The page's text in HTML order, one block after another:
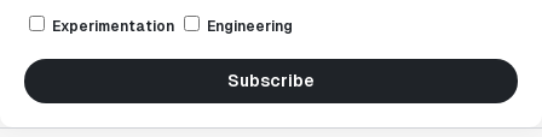
Experimentation Engineering
Subscribe